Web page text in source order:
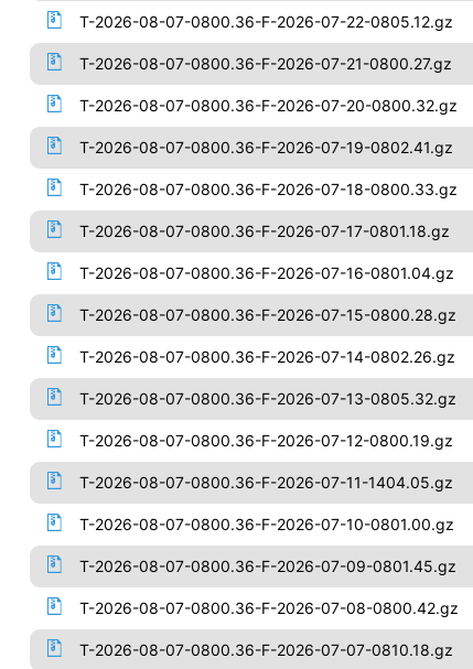
T-2026-08-07-0800.36-F-2026-07-22-0805.12.gz
T-2026-08-07-0800.36-F-2026-07-21-0800.27.gz
T-2026-08-07-0800.36-F-2026-07-20-0800.32.gz
T-2026-08-07-0800.36-F-2026-07-19-0802.41.gz
T-2026-08-07-0800.36-F-2026-07-18-0800.33.gz
T-2026-08-07-0800.36-F-2026-07-17-0801.18.gz
T-2026-08-07-0800.36-F-2026-07-16-0801.04.gz
T-2026-08-07-0800.36-F-2026-07-15-0800.28.gz
T-2026-08-07-0800.36-F-2026-07-14-0802.26.gz
T-2026-08-07-0800.36-F-2026-07-13-0805.32.gz
T-2026-08-07-0800.36-F-2026-07-12-0800.19.gz
T-2026-08-07-0800.36-F-2026-07-11-1404.05.gz
T-2026-08-07-0800.36-F-2026-07-10-0801.00.gz
T-2026-08-07-0800.36-F-2026-07-09-0801.45.gz
T-2026-08-07-0800.36-F-2026-07-08-0800.42.gz
T-2026-08-07-0800.36-F-2026-07-07-0810.18.gz